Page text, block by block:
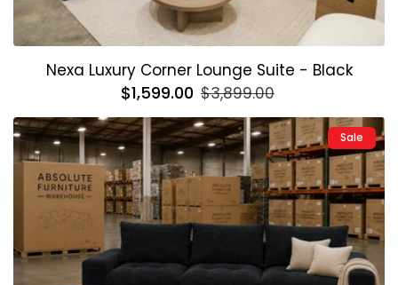
Nexa Luxury Corner Lounge Suite - Black
Regular
price
$1,599.00 $3,899.00
price
Sale